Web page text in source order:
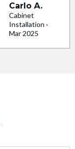
Carlo A.
Cabinet
Installation ·
Mar 2025